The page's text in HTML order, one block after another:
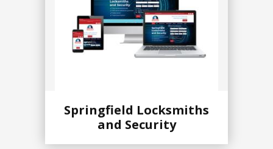
Springfield Locksmiths
and Security